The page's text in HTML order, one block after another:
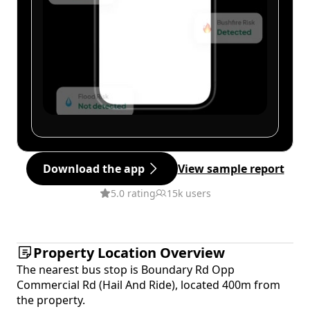
Download the app View sample report
5.0 rating 15k users
Property Location Overview
The nearest bus stop is Boundary Rd Opp
Commercial Rd (Hail And Ride), located 400m from
the property.